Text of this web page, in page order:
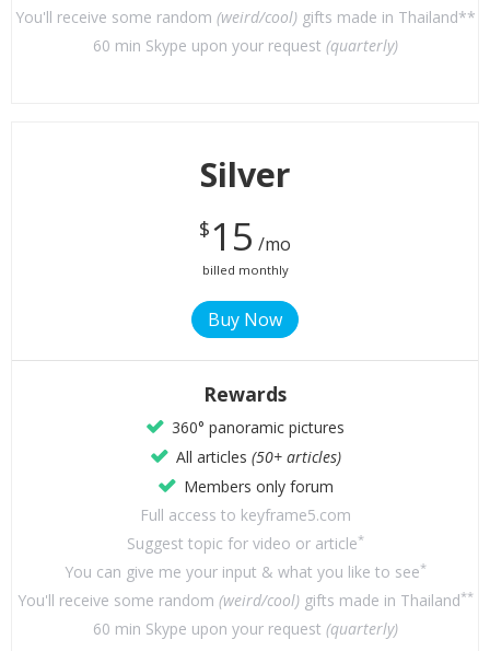
You'll receive some random (weird/cool)gifts made in Thailand**
60 min Skype upon your request (quarterly)
Silver
$15 /mo
billed monthly
Rewards
360° panoramic pictures
All articles (50+ articles)
Members only forum
Full access to keyframe5.com
Suggest topic for video or article*
You can give me your input & what you like to see*
You'll receive some random (weird/cool)gifts made in Thailand**
60 min Skype upon your request (quarterly)